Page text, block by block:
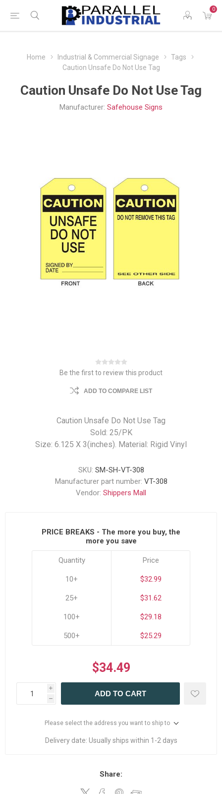
0
Home Industrial & Commercial Signage
Tags
Caution Unsafe Do Not Use Tag
Caution Unsafe Do Not Use Tag
Manufacturer: Safehouse Signs
Be the first to review this product
ADD TO COMPARE LIST
Caution Unsafe Do Not Use Tag
Sold: 25/PK
Size: 6.125 X 3(inches). Material: Rigid Vinyl
SKU: SM-SH-VT-308
Manufacturer part number: VT-308
Vendor: Shippers Mall
PRICE BREAKS - The more you buy, the
more you save
Quantity
10+
25+
100+
500+
Price
$32.99
$31.62
$29.18
$25.29
$34.49
i
h
ADD TO CART
Please select the address you want to ship to
Delivery date: Usually ships within 1-2 days
Share: